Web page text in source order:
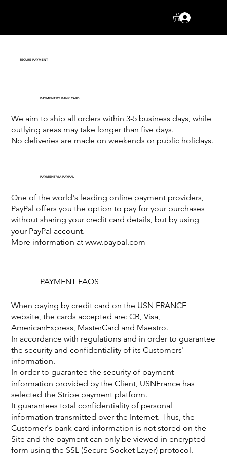
SECURE PAYMENT
PAYMENT BY BANK CARD
We aim to ship all orders within 3-5 business days, while
outlying areas may take longer than five days.
No deliveries are made on weekends or public holidays.
PAYMENT VIA PAYPAL
One of the world's leading online payment providers,
PayPal offers you the option to pay for your purchases
without sharing your credit card details, but by using
your PayPal account.
More information atwww.paypal.com
PAYMENT FAQS
When paying by credit card on the USN FRANCE
website, the cards accepted are: CB, Visa,
AmericanExpress, MasterCard and Maestro.
In accordance with regulations and in order to guarantee
the security and confidentiality of its Customers'
information.
In order to guarantee the security of payment
information provided by the Client, USNFrance has
selected the Stripe payment platform.
It guarantees total confidentiality of personal
information transmitted over the Internet. Thus, the
Customer's bank card information is not stored on the
Site and the payment can only be viewed in encrypted
form using the SSL (Secure Socket Layer) protocol.